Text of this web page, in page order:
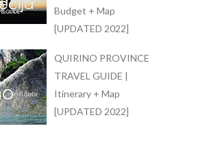
Budget + Map
[UPDATED 2022]
QUIRINO PROVINCE
TRAVEL GUIDE |
Itinerary + Map
[UPDATED 2022]